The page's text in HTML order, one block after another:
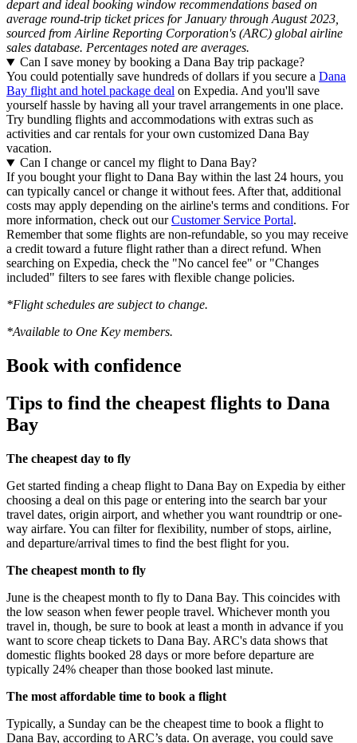
depart and ideal booking window recommendations based on
average round-trip ticket prices for January through August 2023,
sourced from Airline Reporting Corporation's (ARC) global airline
sales database. Percentages noted are averages.
Can I save money by booking a Dana Bay trip package?
You could potentially save hundreds of dollars if you secure a Dana
Bay flight and hotel package deal on Expedia. And you'll save
yourself hassle by having all your travel arrangements in one place.
Try bundling flights and accommodations with extras such as
activities and car rentals for your own customized Dana Bay
vacation.
Can I change or cancel my flight to Dana Bay?
If you bought your flight to Dana Bay within the last 24 hours, you
can typically cancel or change it without fees. After that, additional
costs may apply depending on the airline's terms and conditions. For
more information, check out ourCustomer Service Portal.
Remember that some flights are non-refundable, so you may receive
a credit toward a future flight rather than a direct refund. When
searching on Expedia, check the "No cancel fee" or "Changes
included" filters to see fares with flexible change policies.
*Flight schedules are subject to change.
*Available to One Key members.
Book with confidence
Tips to find the cheapest flights to Dana
Bay
The cheapest day to fly
Get started finding a cheap flight to Dana Bay on Expedia by either
choosing a deal on this page or entering into the search bar your
travel dates, origin airport, and whether you want roundtrip or one-
way airfare. You can filter for flexibility, number of stops, airline,
and departure/arrival times to find the best flight for you.
The cheapest month to fly
June is the cheapest month to fly to Dana Bay. This coincides with
the low season when fewer people travel. Whichever month you
travel in, though, be sure to book at least a month in advance if you
want to score cheap tickets to Dana Bay. ARC's data shows that
domestic flights booked 28 days or more before departure are
typically 24% cheaper than those booked last minute.
The most affordable time to book a flight
Typically, a Sunday can be the cheapest time to book a flight to
Dana Bay, according to ARC’s data. On average, you could save